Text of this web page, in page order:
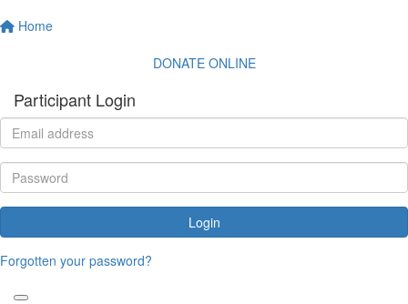
Home
DONATE ONLINE
Participant Login
Login
Forgotten your password?